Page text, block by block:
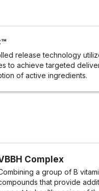
release technology
to achieve targeted
of active ingredients.
Complex
a group of B
that provide